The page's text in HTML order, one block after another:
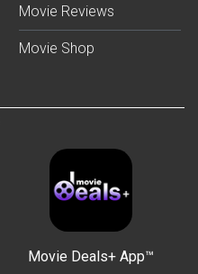
Movie Reviews
Movie Shop
Movie Deals+ App™